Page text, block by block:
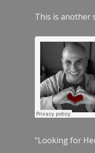
This is another
“Looking for